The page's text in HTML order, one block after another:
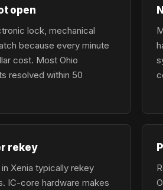
open
lock, mechanical
because every minute
cost. Most Ohio
resolved within 50
rekey
Xenia typically rekey
IC-core hardware makes